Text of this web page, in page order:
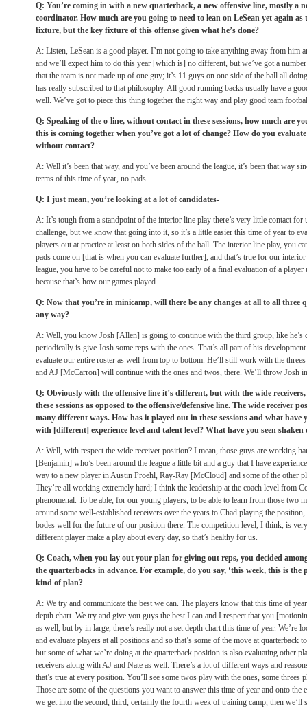
Q: You’re coming in with a new quarterback, a new offensive line, mostly a
coordinator. How much are you going to need to lean on LeSean yet again
fixture, but the key fixture of this offense given what he’s done?
A: Listen, LeSean is a good player. I’m not going to take anything away from him
and we’ll expect him to do this year [which is] no different, but we’ve got a
that the team is not made up of one guy; it’s 11 guys on one side of the ball all
has really subscribed to that philosophy. All good running backs usually have a
well. We’ve got to piece this thing together the right way and play good team
Q: Speaking of the o-line, without contact in these sessions, how much are
this is coming together when you’ve got a lot of change? How do you
without contact?
A: Well it’s been that way, and you’ve been around the league, it’s been that way
terms of this time of year, no pads.
Q: I just mean, you’re looking at a lot of candidates-
A: It’s tough from a standpoint of the interior line play there’s very little contact for
challenge, but we know that going into it, so it’s a little easier this time of year to
players out at practice at least on both sides of the ball. The interior line play, you
pads come on [that is when you can evaluate further], and that’s true for our
league, you have to be careful not to make too early of a final evaluation of a
because that’s how our games played.
Q: Now that you’re in minicamp, will there be any changes at all to all three
any way?
A: Well, you know Josh [Allen] is going to continue with the third group, like he’s
periodically is give Josh some reps with the ones. That’s all part of his
evaluate our entire roster as well from top to bottom. He’ll still work with the
and AJ [McCarron] will continue with the ones and twos, there. We’ll throw Josh
Q: Obviously with the offensive line it’s different, but with the wide
these sessions as opposed to the offensive/defensive line. The wide receiver
many different ways. How has it played out in these sessions and what have
with [different] experience level and talent level? What have you seen shaken
A: Well, with respect the wide receiver position? I mean, those guys are working
[Benjamin] who’s been around the league a little bit and a guy that I have
way to a new player in Austin Proehl, Ray-Ray [McCloud] and some of the other
They’re all working extremely hard; I think the leadership at the coach level from
phenomenal. To be able, for our young players, to be able to learn from those two
around some well-established receivers over the years to Chad playing the
bodes well for the future of our position there. The competition level, I think, is
different player make a play about every day, so that’s healthy for us.
Q: Coach, when you lay out your plan for giving out reps, you decided
the quarterbacks in advance. For example, do you say, ‘this week, this is
kind of plan?
A: We try and communicate the best we can. The players know that this time of
depth chart. We try and give you guys the best I can and I respect that you
as well, but by in large, there’s really not a set depth chart this time of year. We’re
and evaluate players at all positions and so that’s some of the move at quarterback
but some of what we’re doing at the quarterback position is also evaluating other
receivers along with AJ and Nate as well. There’s a lot of different ways and
that’s true at every position. You’ll see some twos play with the ones, some
Those are some of the questions you want to answer this time of year and onto
we get into the second, third, certainly the fourth week of training camp, then we’ll